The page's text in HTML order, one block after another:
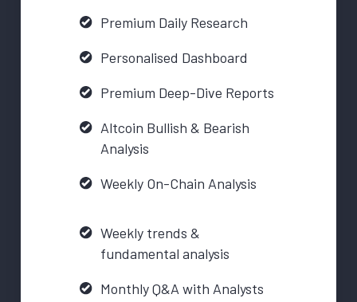
Premium Daily Research
Personalised Dashboard
Premium Deep-Dive Reports
Altcoin Bullish & Bearish
Analysis
Weekly On-Chain Analysis
Weekly trends &
fundamental analysis
Monthly Q&A with Analysts